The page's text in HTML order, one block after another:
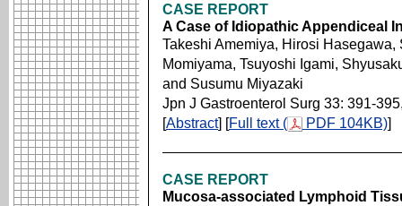
CASE REPORT
A Case of Idiopathic Appendiceal
Takeshi Amemiya, Hirosi
Momiyama, Tsuyoshi Igami,
and Susumu Miyazaki
Jpn J Gastroenterol Surg 33: 391-
[Abstract] [Full text ( PDF 104KB)]
CASE REPORT
Mucosa-associated Lymphoid